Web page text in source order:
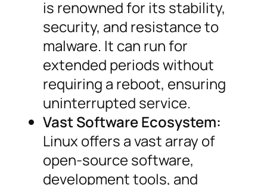
is renowned for its stability,
security, and resistance to
malware. It can run for
extended periods without
requiring a reboot, ensuring
uninterrupted service.
Vast Software Ecosystem:
Linux offers a vast array of
open-source software,
development tools, and